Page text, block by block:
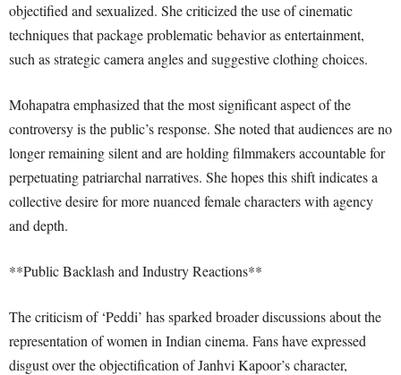
objectified and sexualized. She criticized the use of cinematic
techniques that package problematic behavior as entertainment,
such as strategic camera angles and suggestive clothing choices.
Mohapatra emphasized that the most significant aspect of the
controversy is the public’s response. She noted that audiences are no
longer remaining silent and are holding filmmakers accountable for
perpetuating patriarchal narratives. She hopes this shift indicates a
collective desire for more nuanced female characters with agency
and depth.
**Public Backlash and Industry Reactions**
The criticism of ‘Peddi’ has sparked broader discussions about the
representation of women in Indian cinema. Fans have expressed
disgust over the objectification of Janhvi Kapoor’s character,